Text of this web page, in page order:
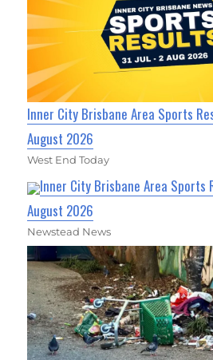
Inner City Brisbane Area Sports
August 2026
West End Today
Inner City Brisbane Area Sports
August 2026
Newstead News